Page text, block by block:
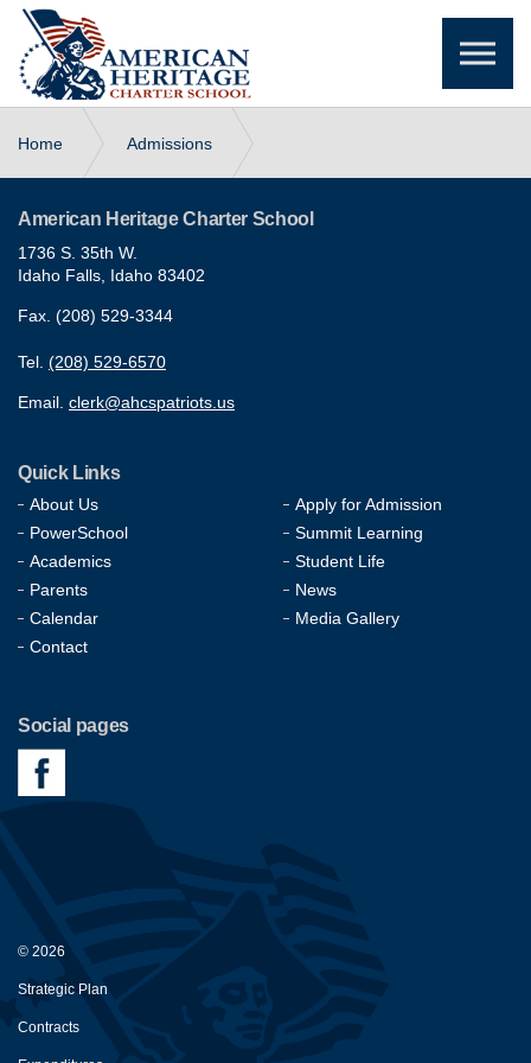
Home Admissions
Enrollment Application Lottery
American Heritage Charter School
1736 S. 35th W.
Idaho Falls, Idaho 83402
Fax. (208) 529-3344
Tel. (208) 529-6570
Email. clerk@ahcspatriots.us
Quick Links
About Us
Apply for Admission
PowerSchool
Summit Learning
Academics
Student Life
Parents
News
Calendar
Media Gallery
Contact
Social pages
© 2026
Strategic Plan
Contracts